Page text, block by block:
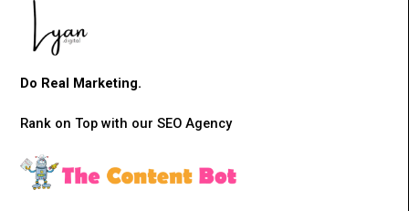
Do Real Marketing.
Rank on Top with our SEO Agency